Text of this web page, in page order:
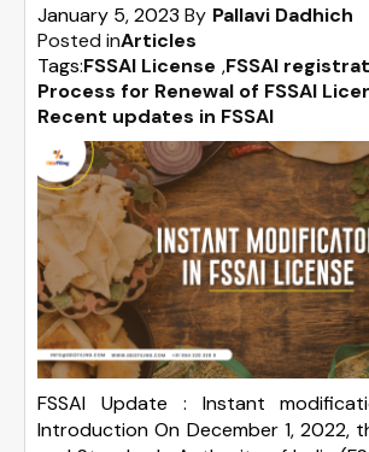
January 5, 2023 By Pallavi Dadhich
Posted inArticles
Tags:FSSAI License ,FSSAI
Process for Renewal of FSSAI
Recent updates in FSSAI
FSSAI Update : Instant
Introduction On December 1, 2022,